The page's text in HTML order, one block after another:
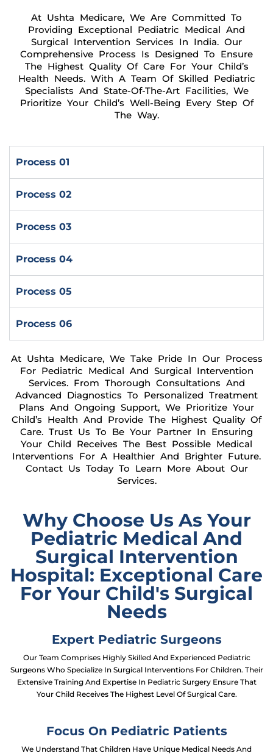
At Ushta Medicare, We Are Committed To
Providing Exceptional Pediatric Medical And
Surgical Intervention Services In India. Our
Comprehensive Process Is Designed To Ensure
The Highest Quality Of Care For Your Child’s
Health Needs. With A Team Of Skilled Pediatric
Specialists And State-Of-The-Art Facilities, We
Prioritize Your Child’s Well-Being Every Step Of
The Way.
Process 01
Process 02
Process 03
Process 04
Process 05
Process 06
At Ushta Medicare, We Take Pride In Our Process
For Pediatric Medical And Surgical Intervention
Services. From Thorough Consultations And
Advanced Diagnostics To Personalized Treatment
Plans And Ongoing Support, We Prioritize Your
Child’s Health And Provide The Highest Quality Of
Care. Trust Us To Be Your Partner In Ensuring
Your Child Receives The Best Possible Medical
Interventions For A Healthier And Brighter Future.
Contact Us Today To Learn More About Our
Services.
Why Choose Us As Your
Pediatric Medical And
Surgical Intervention
Hospital: Exceptional Care
For Your Child's Surgical
Needs
Expert Pediatric Surgeons
Our Team Comprises Highly Skilled And Experienced Pediatric
Surgeons Who Specialize In Surgical Interventions For Children. Their
Extensive Training And Expertise In Pediatric Surgery Ensure That
Your Child Receives The Highest Level Of Surgical Care.
Focus On Pediatric Patients
We Understand That Children Have Unique Medical Needs And